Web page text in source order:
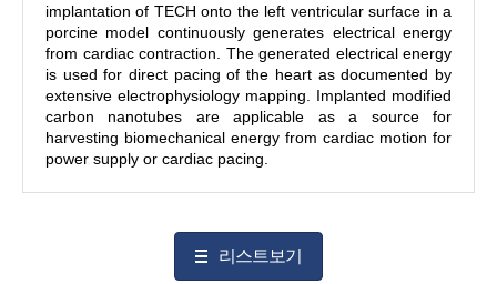
implantation of TECH onto the left ventricular surface in a
porcine model continuously generates electrical energy
from cardiac contraction. The generated electrical energy
is used for direct pacing of the heart as documented by
extensive electrophysiology mapping. Implanted modified
carbon nanotubes are applicable as a source for
harvesting biomechanical energy from cardiac motion for
power supply or cardiac pacing.
리스트보기